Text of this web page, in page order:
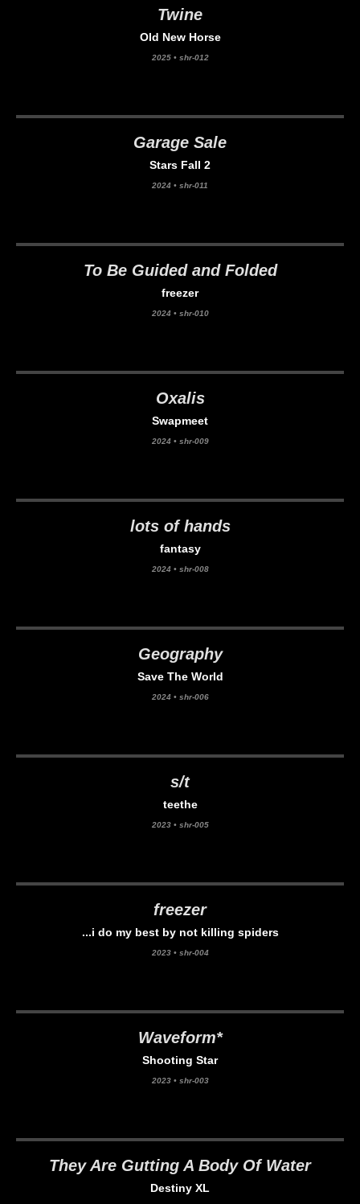
Twine
Old New Horse
2025• shr-012
Garage Sale
Stars Fall 2
2024 • shr-011
To Be Guided and Folded
freezer
2024• shr-010
Oxalis
Swapmeet
2024• shr-009
lots of hands
fantasy
2024• shr-008
Geography
Save The World
2024• shr-006
s/t
teethe
2023• shr-005
freezer
...i do my best by not killing spiders
2023• shr-004
Waveform*
Shooting Star
2023• shr-003
They Are Gutting A Body Of Water
Destiny XL